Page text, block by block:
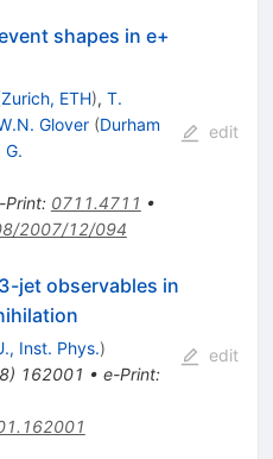
shapes in e+
Zurich, ETH), T.
Glover (Durham
G.
Print: 0711.4711 •
2007/12/094
edit
jet observables in
Inst. Phys.)
) 162001 • e-Print:
edit